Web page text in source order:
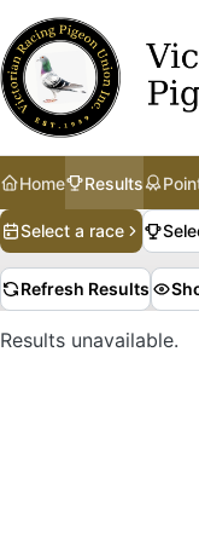
Home Results
Select a race
Refresh Results
Results unavailable.